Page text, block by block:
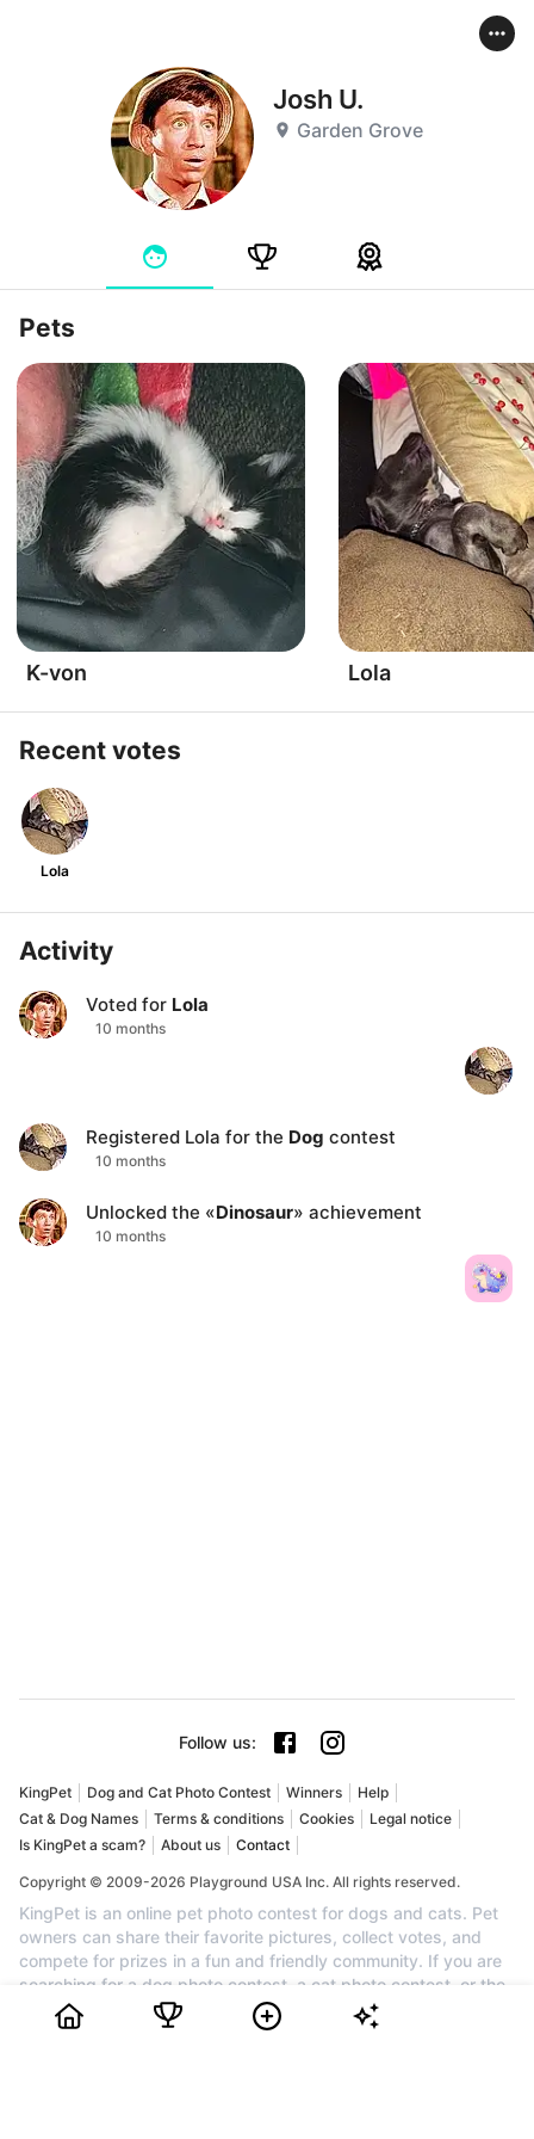
Josh U.
Garden Grove
Pets
K-von Lola
Recent votes
Lola
Activity
Voted for Lola
10 months
Registered Lola for the Dog contest
10 months
Unlocked the «Dinosaur» achievement
10 months
Follow us:
KingPet Dog and Cat Photo Contest Winners
Help
Cat & Dog Names
Terms & conditions Cookies
Legal notice
Is KingPet a scam?
About us Contact
Copyright © 2009-2026 Playground USA Inc. All rights reserved.
KingPet is an online pet photo contest for dogs and cats. Pet
owners can share their favorite pictures, collect votes, and
compete for prizes in a fun and friendly community. If you are
searching for a dog photo contest, a cat photo contest, or the
best pet contest online, KingPet is the perfect place to
showcase your companion. Create your profile for free, upload